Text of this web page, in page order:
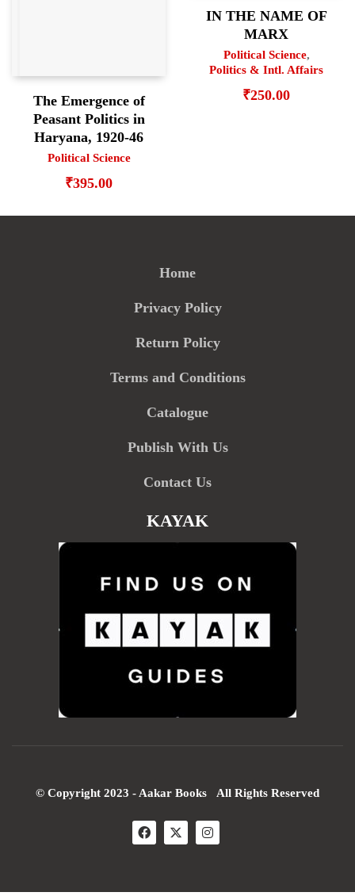
The Emergence of
Peasant Politics in
Haryana, 1920-46
Political Science
₹395.00
IN THE NAME OF
MARX
Political Science,
Politics & Intl. Affairs
₹250.00
Home
Privacy Policy
Return Policy
Terms and Conditions
Catalogue
Publish With Us
Contact Us
KAYAK
© Copyright 2023 - Aakar Books All Rights Reserved